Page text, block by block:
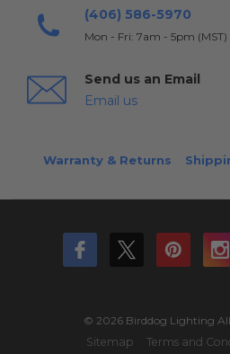
(406) 586-5970
Mon - Fri: 7am - 5pm (MST)
Send us an Email
Email us
Warranty & Returns
© 2026 Birddog Lighting All
Sitemap
Terms and